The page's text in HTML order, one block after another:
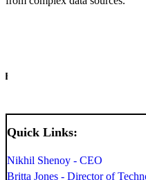
Quick Links:
Nikhil Shenoy - CEO
Britta Jones - Director of